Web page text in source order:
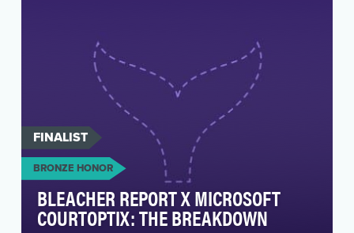
FINALIST
BRONZE HONOR
BLEACHER REPORT X MICROSOFT
COURTOPTIX: THE BREAKDOWN